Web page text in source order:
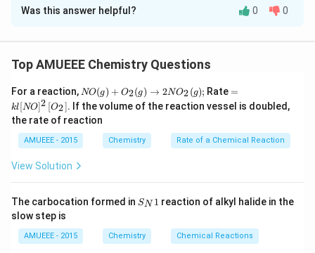
Solution and Explanation
Was this answer helpful? 0 0
Top AMUEEE Chemistry Questions
For a reaction, N
O
(g)
+
O
_
arr
O
NO(g) + O2(g) → 2NO2(g); Rate =k
l[N
O]
{2}
\lef
gh
=
kl[NO]2 [O2]. If the volume of the reaction vessel is doubled,
the rate of reaction
AMUEEE - 2015 Chemistry Rate of a Chemical Reaction
View Solution
The carbocation formed in S_
{N}
SN 1 reaction of alkyl halide in the
slow step is
AMUEEE - 2015 Chemistry Chemical Reactions